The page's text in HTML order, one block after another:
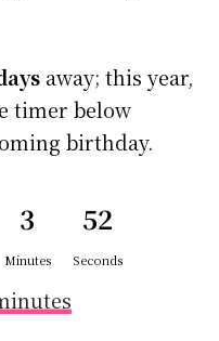
away; this year,
timer below
birthday.
3
Minutes
51
Seconds